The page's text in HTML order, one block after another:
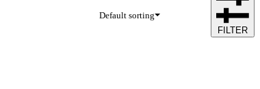
Default sorting
FILTER